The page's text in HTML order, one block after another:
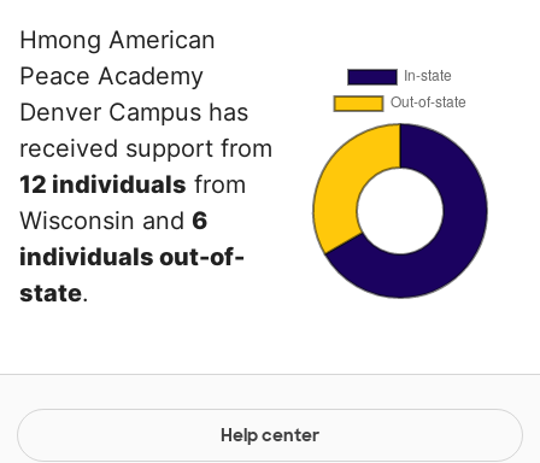
Hmong American
Peace Academy
Denver Campus has
received support from
12 individuals from
Wisconsin and 6
individuals out-of-
state.
Help center